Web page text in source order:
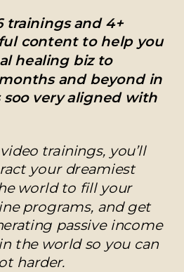
trainings and 4+
content to help you
healing biz to
and beyond in
soo very aligned with
trainings, you’ll
your dreamiest
world to fill your
programs, and get
passive income
the world so you can
harder.